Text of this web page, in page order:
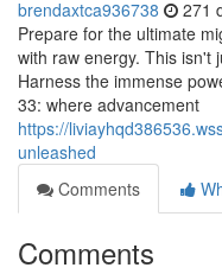
brendaxtca936738 271
Prepare for the ultimate
with raw energy. This isn't
Harness the immense
33: where advancement
https://
unleashed
Comments
Comments